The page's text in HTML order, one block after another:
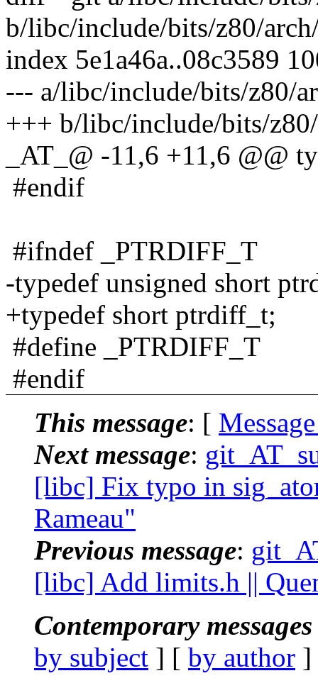
b/libc/include/bits/z80/
index 5e1a46a..08c3589
--- a/libc/include/bits/z80/
+++ b/libc/include/bits/
_AT_@ -11,6 +11,6 @@
#endif
#ifndef _PTRDIFF_T
-typedef unsigned short
+typedef short ptrdiff_t;
#define _PTRDIFF_T
#endif
This message: [
Next message:
[libc] Fix typo in
Rameau"
Previous message:
[libc] Add limits.h ||
Contemporary
by subject ] [ by author